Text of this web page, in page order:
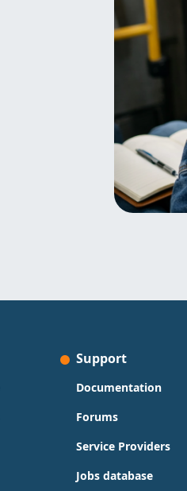
Support
Documentation
Forums
Service Providers
Jobs database